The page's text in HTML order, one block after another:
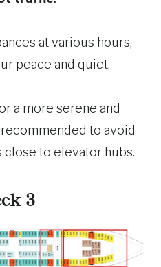
at various hours,
peace and quiet.
a more serene and
to avoid
to elevator hubs.
3